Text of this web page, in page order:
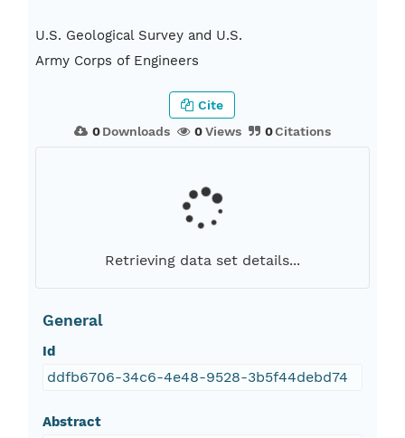
U.S. Geological Survey and U.S.
Army Corps of Engineers
0Downloads 0Views 0Citations
Cite
Retrieving data set details...
General
Id
ddfb6706-34c6-4e48-9528-3b5f44debd74
Abstract